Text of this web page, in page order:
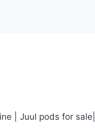
| Juul pods for